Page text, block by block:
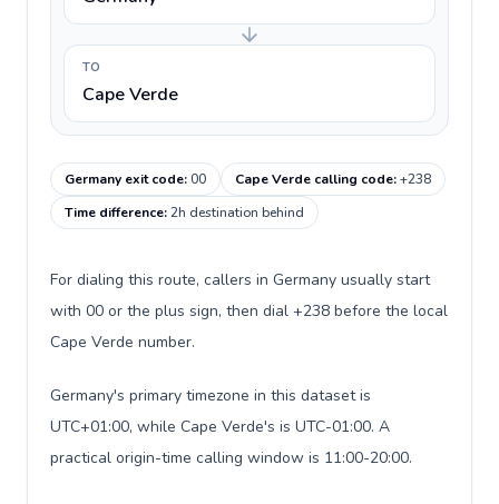
TO
Cape Verde
Germany exit code:00 Cape Verde calling code:+238
Time difference:2h destination behind
For dialing this route, callers in Germany usually start
with 00 or the plus sign, then dial +238 before the local
Cape Verde number.
Germany's primary timezone in this dataset is
UTC+01:00, while Cape Verde's is UTC-01:00. A
practical origin-time calling window is 11:00-20:00.